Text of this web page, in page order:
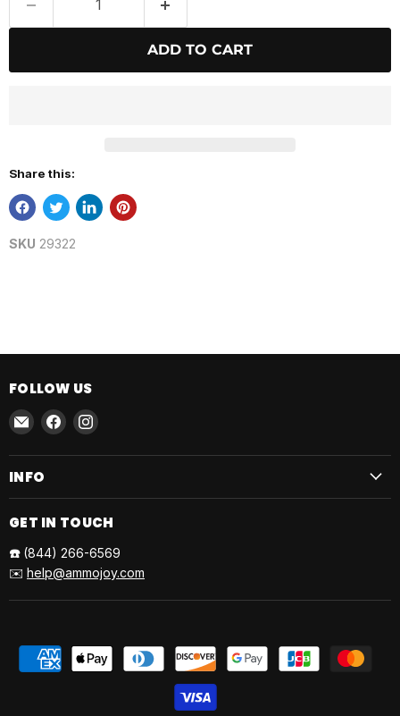
ADD TO CART
Share this:
SKU 29322
FOLLOW US
Email
AmmoJoy
Find
on
Find
on
INFO
GET IN TOUCH
☎️ (844) 266-6569
✉️ help@ammojoy.com